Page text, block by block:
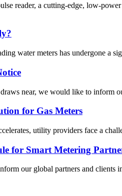
reader, a cutting-edge, low-
water meters has undergone a
near, we would like to inform
for Gas Meters
utility providers face a
for Smart Metering
our global partners and clients